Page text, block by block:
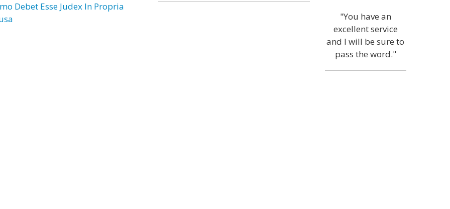
Debet Esse Judex In Propria
"You have an
excellent service
and I will be sure to
pass the word."